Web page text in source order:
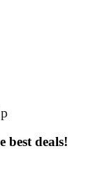
best deals!